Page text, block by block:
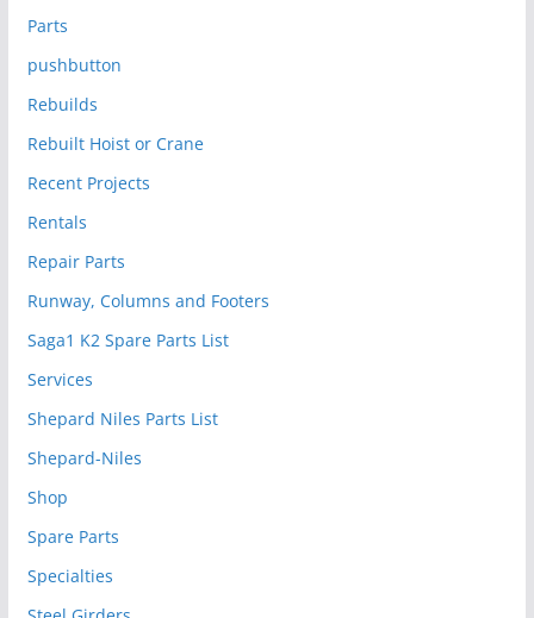
Parts
pushbutton
Rebuilds
Rebuilt Hoist or Crane
Recent Projects
Rentals
Repair Parts
Runway, Columns and Footers
Saga1 K2 Spare Parts List
Services
Shepard Niles Parts List
Shepard-Niles
Shop
Spare Parts
Specialties